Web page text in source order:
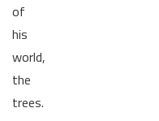
of
his
world,
the
trees.